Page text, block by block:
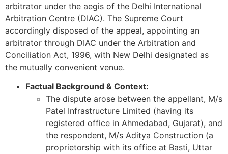
arbitrator under the aegis of the Delhi International
Arbitration Centre (DIAC). The Supreme Court
accordingly disposed of the appeal, appointing an
arbitrator through DIAC under the Arbitration and
Conciliation Act, 1996, with New Delhi designated as
the mutually convenient venue.
Factual Background & Context:
The dispute arose between the appellant, M/s
Patel Infrastructure Limited (having its
registered office in Ahmedabad, Gujarat), and
the respondent, M/s Aditya Construction (a
proprietorship with its office at Basti, Uttar